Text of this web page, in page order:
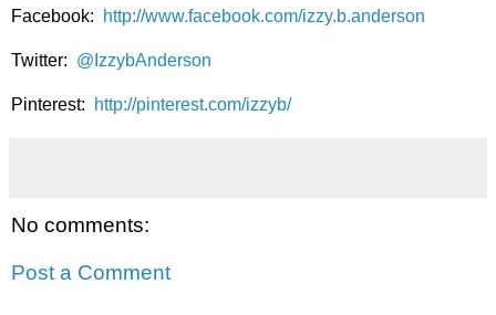
Facebook: http://www.facebook.com/izzy.b.anderson
Twitter: @IzzybAnderson
Pinterest: http://pinterest.com/izzyb/
No comments:
Post a Comment